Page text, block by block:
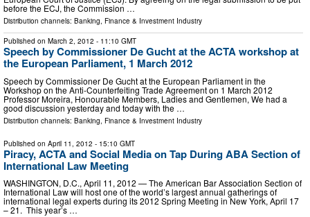
before the ECJ, the Commission …
Distribution channels: Banking, Finance & Investment Industry
Published on March 2, 2012 - 11:10 GMT
Speech by Commissioner De Gucht at the ACTA workshop at
the European Parliament, 1 March 2012
Speech by Commissioner De Gucht at the European Parliament in the
Workshop on the Anti-Counterfeiting Trade Agreement on 1 March 2012
Professor Moreira, Honourable Members, Ladies and Gentlemen, We had a
good discussion yesterday and today with the …
Distribution channels: Banking, Finance & Investment Industry
Published on April 11, 2012 - 15:10 GMT
Piracy, ACTA and Social Media on Tap During ABA Section of
International Law Meeting
WASHINGTON, D.C., April 11, 2012 — The American Bar Association Section of
International Law will host one of the world’s largest annual gatherings of
international legal experts during its 2012 Spring Meeting in New York, April 17
– 21. This year’s …